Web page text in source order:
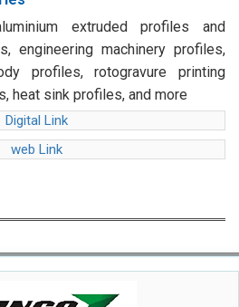
extruded profiles and
engineering machinery profiles,
profiles, rotogravure printing
heat sink profiles, and more
Digital Link
web Link